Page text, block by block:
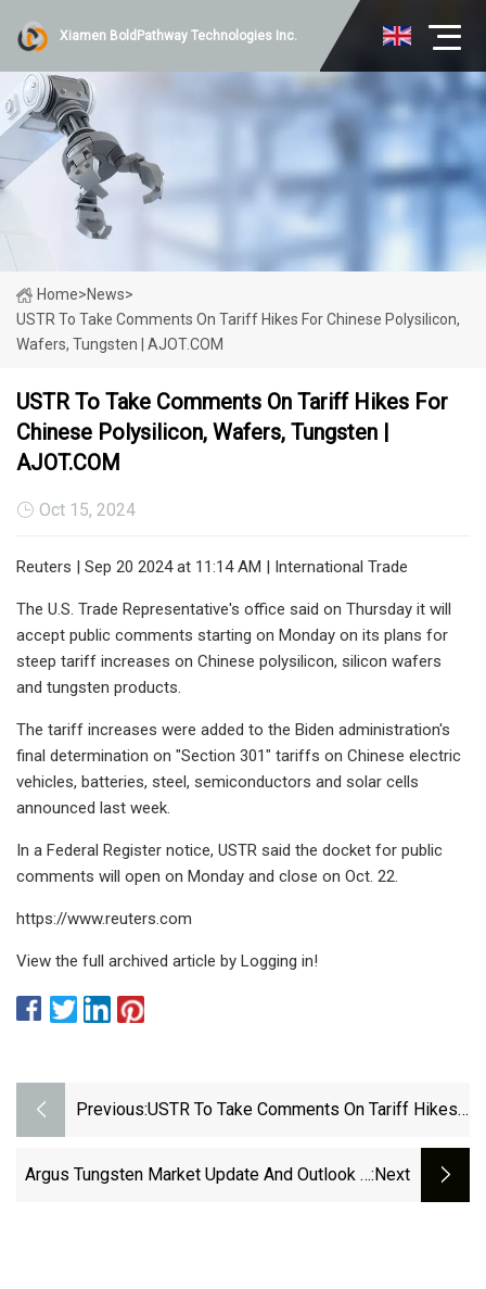
Xiamen BoldPathway Technologies Inc.
Home>News>
USTR To Take Comments On Tariff Hikes For Chinese Polysilicon,
Wafers, Tungsten | AJOT.COM
USTR To Take Comments On Tariff Hikes For
Chinese Polysilicon, Wafers, Tungsten |
AJOT.COM
Oct 15, 2024
Reuters | Sep 20 2024 at 11:14 AM | International Trade
The U.S. Trade Representative's office said on Thursday it will
accept public comments starting on Monday on its plans for
steep tariff increases on Chinese polysilicon, silicon wafers
and tungsten products.
The tariff increases were added to the Biden administration's
final determination on "Section 301" tariffs on Chinese electric
vehicles, batteries, steel, semiconductors and solar cells
announced last week.
In a Federal Register notice, USTR said the docket for public
comments will open on Monday and close on Oct. 22.
https://www.reuters.com
View the full archived article by Logging in!
Previous:USTR To Take Comments On Tariff Hikes
| Reuters
Argus Tungsten Market Update And Outlook –:next